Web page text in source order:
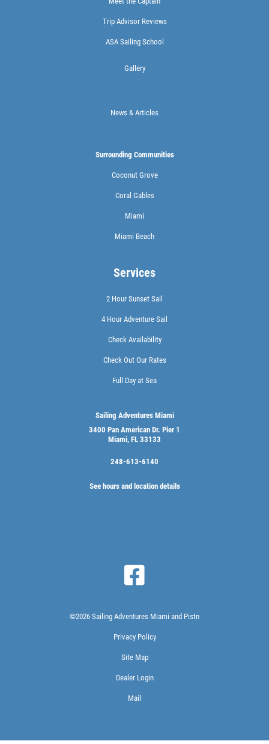
Trip Advisor Reviews
ASA Sailing School
Gallery
News & Articles
Surrounding Communities
Coconut Grove
Coral Gables
Miami
Miami Beach
Services
2 Hour Sunset Sail
4 Hour Adventure Sail
Check Availability
Check Out Our Rates
Full Day at Sea
Sailing Adventures Miami
3400 Pan American Dr. Pier 1
Miami, FL 33133
248-613-6140
See hours and location details
©2026 Sailing Adventures Miami and Pistn
Privacy Policy
Site Map
Dealer Login
Mail